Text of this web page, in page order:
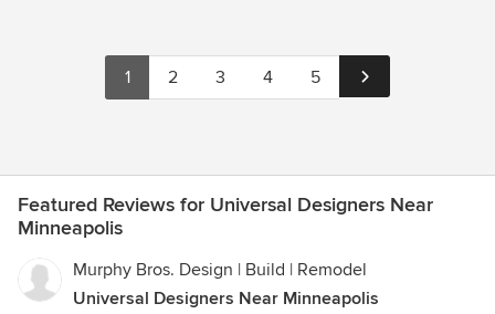
1 2 3 4 5
Featured Reviews for Universal Designers Near
Minneapolis
Murphy Bros. Design | Build | Remodel
Universal Designers Near Minneapolis